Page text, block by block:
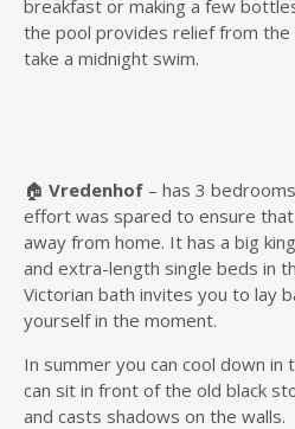
breakfast or making a few
the pool provides relief from the
take a midnight swim.
🏠 Vredenhof – has 3
effort was spared to ensure
away from home. It has a big
and extra-length single beds in
Victorian bath invites you to lay
yourself in the moment.
In summer you can cool down in
can sit in front of the old black
and casts shadows on the walls.